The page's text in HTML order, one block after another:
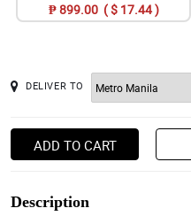
₱ 899.00 ( $ 17.44 )
DELIVER TO
ADD TO CART
Description